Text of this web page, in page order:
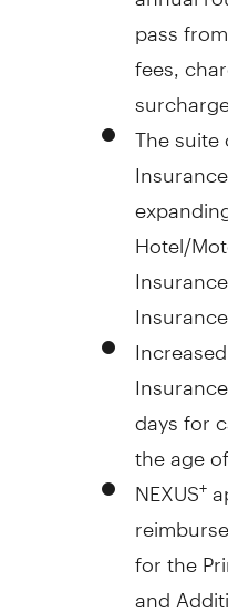
pass from
fees,
The
Hotel/
Insurance
days for
the age
NEXUS+
for the
and